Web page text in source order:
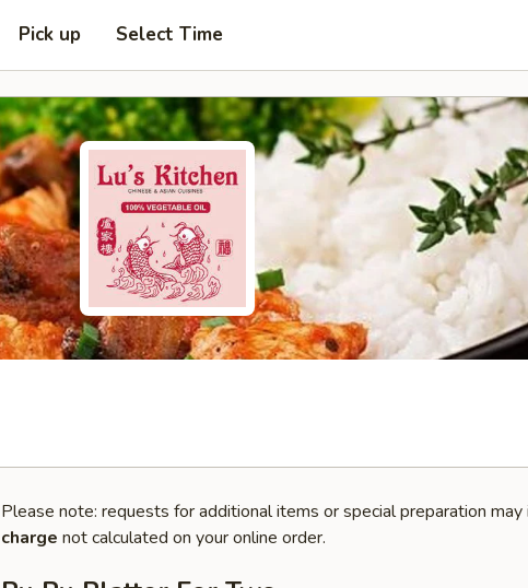
Pick up Select Time
Please note: requests for additional items or special preparation may
charge not calculated on your online order.